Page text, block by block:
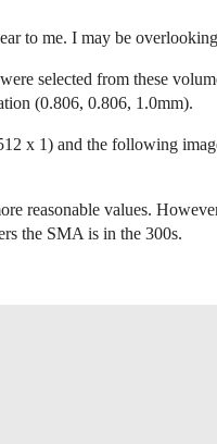
to me. I may be
selected from these
(0.806, 0.806, 1.0mm).
x 1) and the following
reasonable values.
the SMA is in the 300s.